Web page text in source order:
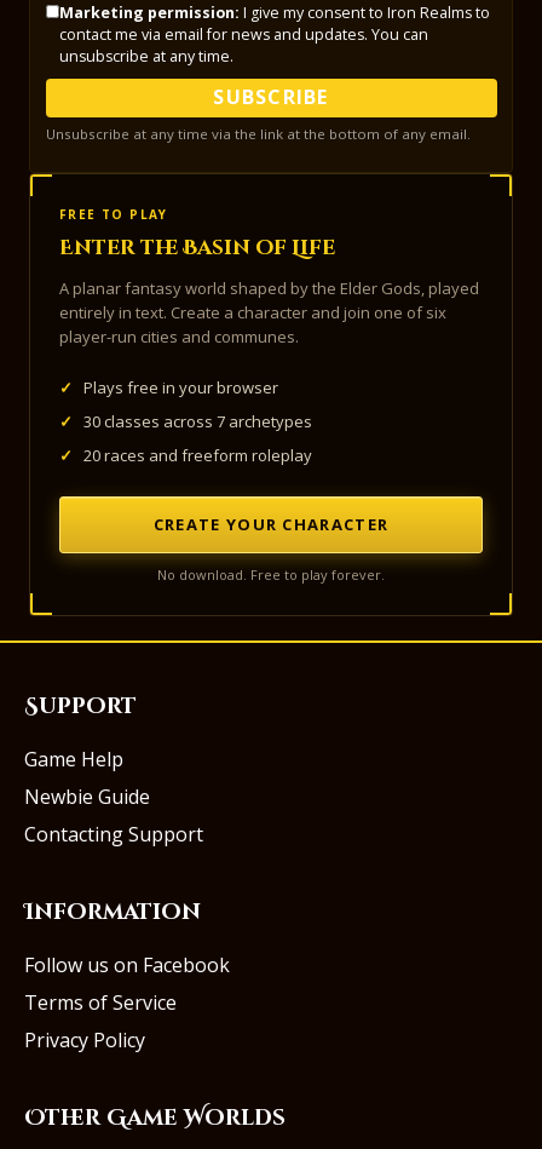
Marketing permission: I give my consent to Iron Realms to
contact me via email for news and updates. You can
unsubscribe at any time.
SUBSCRIBE
Unsubscribe at any time via the link at the bottom of any email.
FREE TO PLAY
Enter the Basin of Life
A planar fantasy world shaped by the Elder Gods, played
entirely in text. Create a character and join one of six
player-run cities and communes.
✓
Plays free in your browser
✓
30 classes across 7 archetypes
✓
20 races and freeform roleplay
CREATE YOUR CHARACTER
No download. Free to play forever.
Support
Game Help
Newbie Guide
Contacting Support
Information
Follow us on Facebook
Terms of Service
Privacy Policy
Other Game Worlds